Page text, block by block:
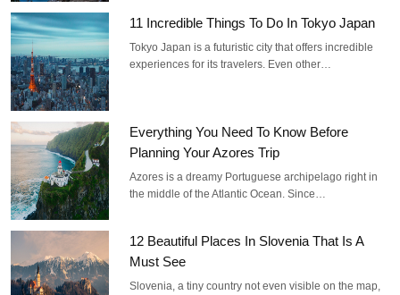
11 Incredible Things To Do In Tokyo Japan
Tokyo Japan is a futuristic city that offers incredible
experiences for its travelers. Even other…
Everything You Need To Know Before
Planning Your Azores Trip
Azores is a dreamy Portuguese archipelago right in
the middle of the Atlantic Ocean. Since…
12 Beautiful Places In Slovenia That Is A
Must See
Slovenia, a tiny country not even visible on the map,